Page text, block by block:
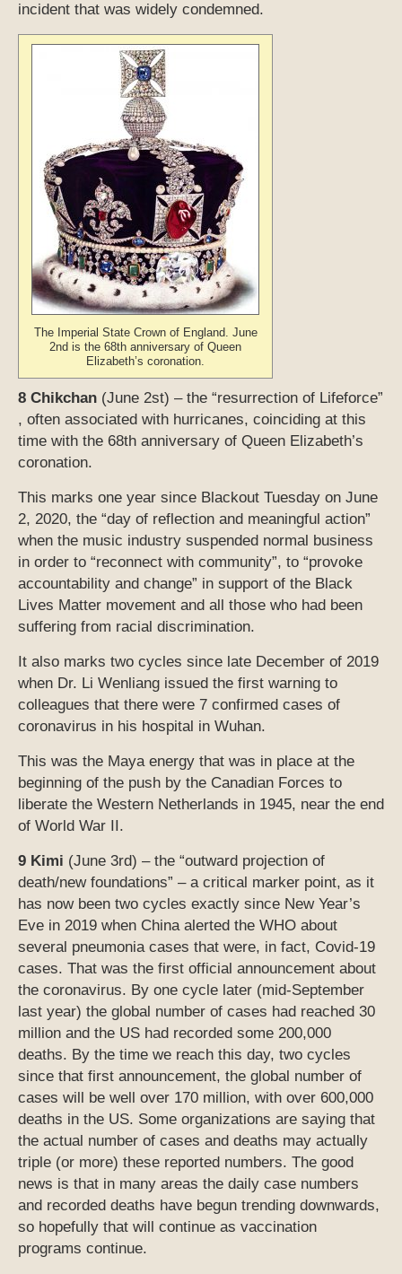
incident that was widely condemned.
The Imperial State Crown of England. June
2nd is the 68th anniversary of Queen
Elizabeth’s coronation.
8 Chikchan (June 2st) – the “resurrection of Lifeforce”
, often associated with hurricanes, coinciding at this
time with the 68th anniversary of Queen Elizabeth’s
coronation.
This marks one year since Blackout Tuesday on June
2, 2020, the “day of reflection and meaningful action”
when the music industry suspended normal business
in order to “reconnect with community”, to “provoke
accountability and change” in support of the Black
Lives Matter movement and all those who had been
suffering from racial discrimination.
It also marks two cycles since late December of 2019
when Dr. Li Wenliang issued the first warning to
colleagues that there were 7 confirmed cases of
coronavirus in his hospital in Wuhan.
This was the Maya energy that was in place at the
beginning of the push by the Canadian Forces to
liberate the Western Netherlands in 1945, near the end
of World War II.
9 Kimi (June 3rd) – the “outward projection of
death/new foundations” – a critical marker point, as it
has now been two cycles exactly since New Year’s
Eve in 2019 when China alerted the WHO about
several pneumonia cases that were, in fact, Covid-19
cases. That was the first official announcement about
the coronavirus. By one cycle later (mid-September
last year) the global number of cases had reached 30
million and the US had recorded some 200,000
deaths. By the time we reach this day, two cycles
since that first announcement, the global number of
cases will be well over 170 million, with over 600,000
deaths in the US. Some organizations are saying that
the actual number of cases and deaths may actually
triple (or more) these reported numbers. The good
news is that in many areas the daily case numbers
and recorded deaths have begun trending downwards,
so hopefully that will continue as vaccination
programs continue.